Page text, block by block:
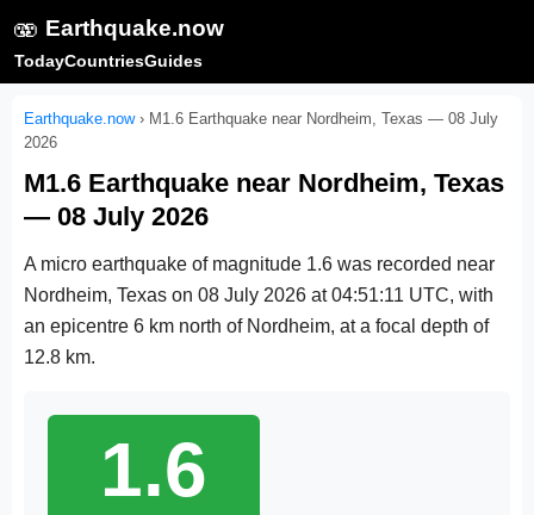
🫨 Earthquake.now
TodayCountriesGuides
Earthquake.now› M1.6 Earthquake near Nordheim, Texas — 08 July
2026
M1.6 Earthquake near Nordheim, Texas
— 08 July 2026
A micro earthquake of magnitude 1.6 was recorded near
Nordheim, Texas on 08 July 2026 at 04:51:11 UTC, with
an epicentre 6 km north of Nordheim, at a focal depth of
12.8 km.
1.6